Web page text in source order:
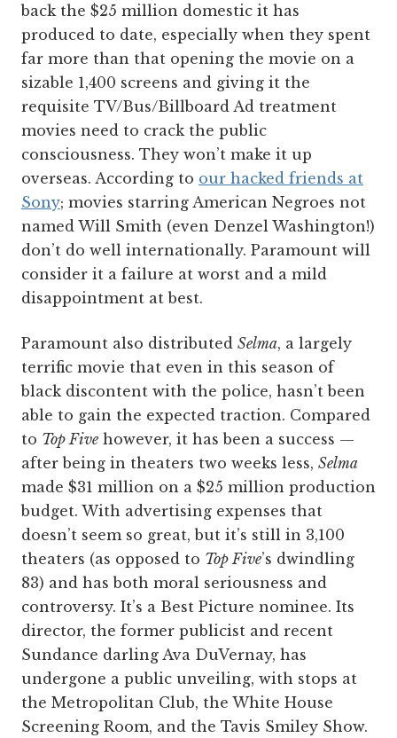
back the $25 million domestic it has
produced to date, especially when they spent
far more than that opening the movie on a
sizable 1,400 screens and giving it the
requisite TV/Bus/Billboard Ad treatment
movies need to crack the public
consciousness. They won’t make it up
overseas. According to our hacked friends at
Sony; movies starring American Negroes not
named Will Smith (even Denzel Washington!)
don’t do well internationally. Paramount will
consider it a failure at worst and a mild
disappointment at best.
Paramount also distributed Selma, a largely
terrific movie that even in this season of
black discontent with the police, hasn’t been
able to gain the expected traction. Compared
to Top Five however, it has been a success —
after being in theaters two weeks less, Selma
made $31 million on a $25 million production
budget. With advertising expenses that
doesn’t seem so great, but it’s still in 3,100
theaters (as opposed to Top Five’s dwindling
83) and has both moral seriousness and
controversy. It’s a Best Picture nominee. Its
director, the former publicist and recent
Sundance darling Ava DuVernay, has
undergone a public unveiling, with stops at
the Metropolitan Club, the White House
Screening Room, and the Tavis Smiley Show.